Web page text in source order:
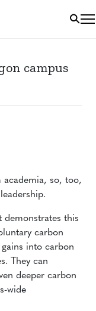
campus
so, too,
demonstrates this
carbon
into carbon
They can
deeper carbon
wide